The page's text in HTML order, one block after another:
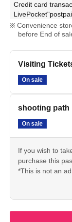
Credit card
Convenience
before End of
Visiting
On sale
shooting path
On sale
If you wish to
purchase this
*This is not an